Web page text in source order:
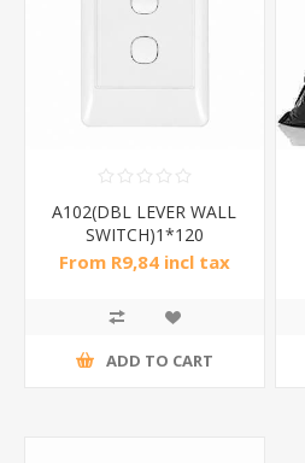
A102(DBL LEVER WALL
SWITCH)1*120
From R9,84 incl tax
ADD TO CART